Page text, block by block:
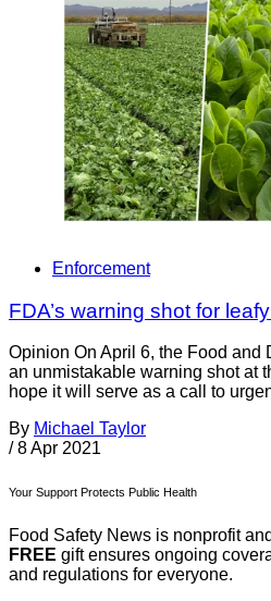
Enforcement
FDA’s warning shot for
Opinion On April 6, the Food and
an unmistakable warning shot at
hope it will serve as a call to
By Michael Taylor
/ 8 Apr 2021
Your Support Protects Public Health
Food Safety News is nonprofit
FREE gift ensures ongoing
and regulations for everyone.